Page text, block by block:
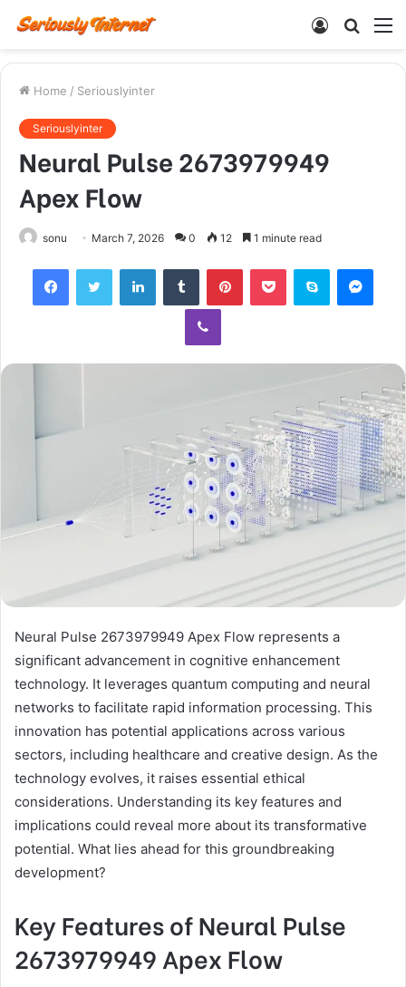
Search
Log
Home / Seriouslyinter
Seriouslyinter
Neural Pulse 2673979949
Apex Flow
sonu March 7, 2026 0 12 1 minute read
FacebookTwitter LinkedInTumblr PinterestPocket Skype
Viber
Neural Pulse 2673979949 Apex Flow represents a
significant advancement in cognitive enhancement
technology. It leverages quantum computing and neural
networks to facilitate rapid information processing. This
innovation has potential applications across various
sectors, including healthcare and creative design. As the
technology evolves, it raises essential ethical
considerations. Understanding its key features and
implications could reveal more about its transformative
potential. What lies ahead for this groundbreaking
development?
Key Features of Neural Pulse
2673979949 Apex Flow